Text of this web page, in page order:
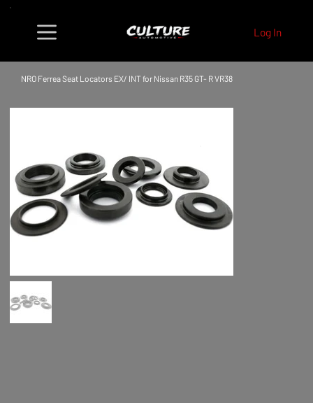
Log In
NRO Ferrea Seat Locators EX/ INT for Nissan R35 GT- R VR38